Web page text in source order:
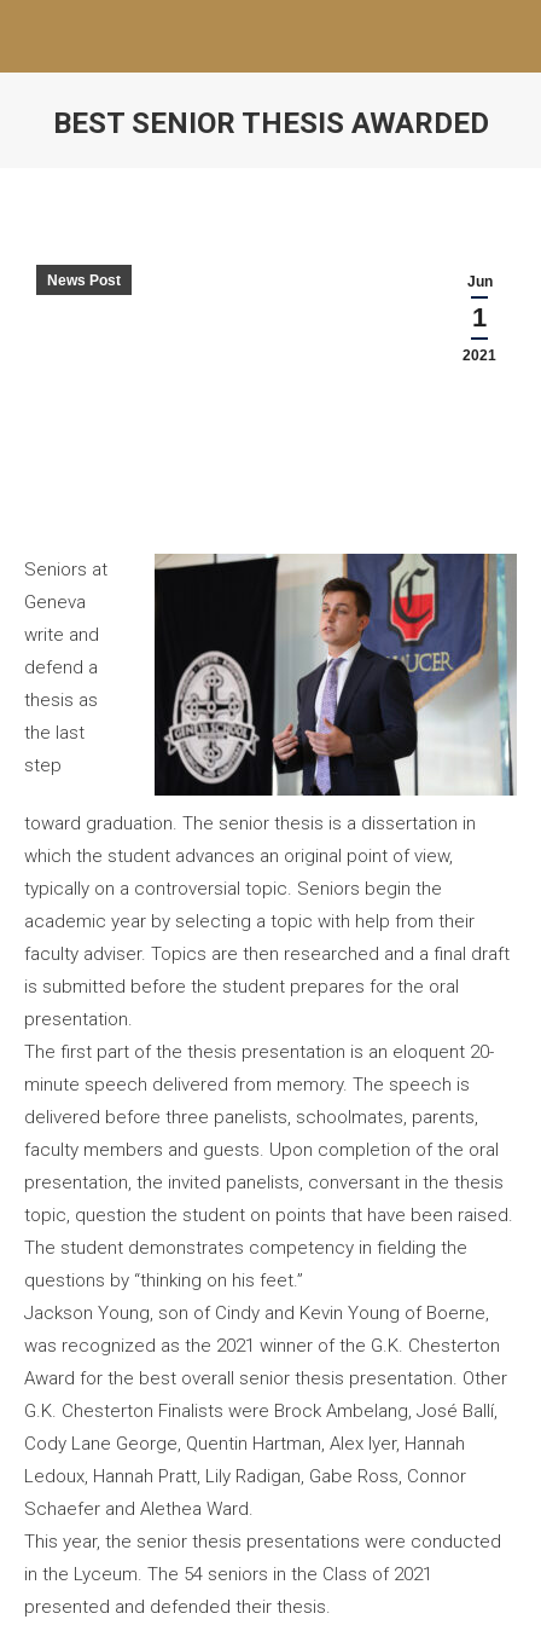
BEST SENIOR THESIS AWARDED
Jun
1
2021
News Post
Seniors at
Geneva
write and
defend a
thesis as
the last
step
toward graduation. The senior thesis is a dissertation in
which the student advances an original point of view,
typically on a controversial topic. Seniors begin the
academic year by selecting a topic with help from their
faculty adviser. Topics are then researched and a final draft
is submitted before the student prepares for the oral
presentation.
The first part of the thesis presentation is an eloquent 20-
minute speech delivered from memory. The speech is
delivered before three panelists, schoolmates, parents,
faculty members and guests. Upon completion of the oral
presentation, the invited panelists, conversant in the thesis
topic, question the student on points that have been raised.
The student demonstrates competency in fielding the
questions by “thinking on his feet.”
Jackson Young, son of Cindy and Kevin Young of Boerne,
was recognized as the 2021 winner of the G.K. Chesterton
Award for the best overall senior thesis presentation. Other
G.K. Chesterton Finalists were Brock Ambelang, José Ballí,
Cody Lane George, Quentin Hartman, Alex Iyer, Hannah
Ledoux, Hannah Pratt, Lily Radigan, Gabe Ross, Connor
Schaefer and Alethea Ward.
This year, the senior thesis presentations were conducted
in the Lyceum. The 54 seniors in the Class of 2021
presented and defended their thesis.